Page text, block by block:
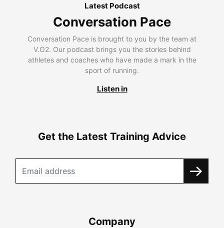
Latest Podcast
Conversation Pace
Conversation Pace is brought to you by the team at
V.O2. Our podcast brings you the stories behind
athletes and coaches who have made a mark in the
sport of running.
Listen in
Get the Latest Training Advice
Company